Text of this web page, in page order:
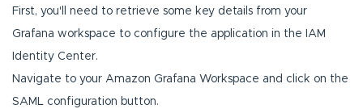
First, you'll need to retrieve some key details from your
Grafana workspace to configure the application in the IAM
Identity Center.
Navigate to your Amazon Grafana Workspace and click on the
SAML configuration button.